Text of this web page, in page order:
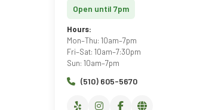
Open until 7pm
Hours:
Mon–Thu: 10am–7pm
Fri–Sat: 10am–7:30pm
Sun: 10am–7pm
(510) 605-5670